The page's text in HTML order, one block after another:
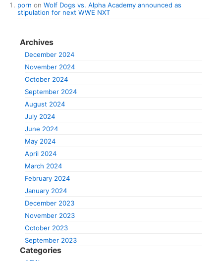
porn on Wolf Dogs vs. Alpha Academy announced as
stipulation for next WWE NXT
Archives
December 2024
November 2024
October 2024
September 2024
August 2024
July 2024
June 2024
May 2024
April 2024
March 2024
February 2024
January 2024
December 2023
November 2023
October 2023
September 2023
Categories